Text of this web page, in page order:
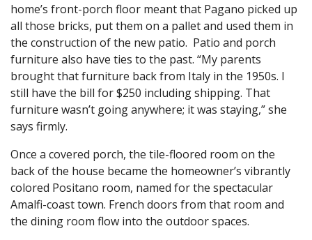
home’s front-porch floor meant that Pagano picked up
all those bricks, put them on a pallet and used them in
the construction of the new patio. Patio and porch
furniture also have ties to the past. “My parents
brought that furniture back from Italy in the 1950s. I
still have the bill for $250 including shipping. That
furniture wasn’t going anywhere; it was staying,” she
says firmly.
Once a covered porch, the tile-floored room on the
back of the house became the homeowner’s vibrantly
colored Positano room, named for the spectacular
Amalfi-coast town. French doors from that room and
the dining room flow into the outdoor spaces.